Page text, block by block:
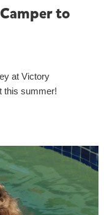
to
at Victory
this summer!